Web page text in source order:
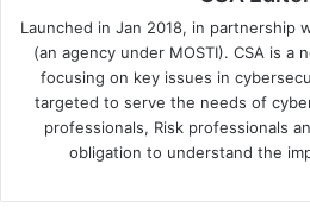
Launched in Jan 2018, in partnership
(an agency under MOSTI). CSA is a
focusing on key issues in
targeted to serve the needs of
professionals, Risk professionals
obligation to understand the